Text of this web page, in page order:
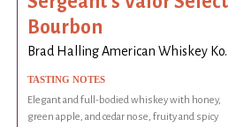
Bourbon
Brad Halling American Whiskey Ko.
TASTING NOTES
Elegant and full-bodied whiskey with honey,
green apple, and cedar nose, fruity and spicy